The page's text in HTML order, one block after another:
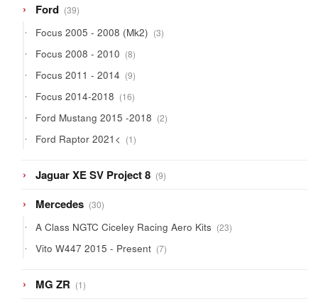
Ford 3939
products
Focus 2005 - 2008 (Mk2) 33
products
Focus 2008 - 2010 88
products
Focus 2011 - 2014 99
products
Focus 2014-2018 1616
products
Ford Mustang 2015 -2018 22
products
Ford Raptor 2021< 11
product
Jaguar XE SV Project 8 99
products
Mercedes 3030
products
A Class NGTC Ciceley Racing Aero Kits 2323
products
Vito W447 2015 - Present 77
products
MG ZR 11
product